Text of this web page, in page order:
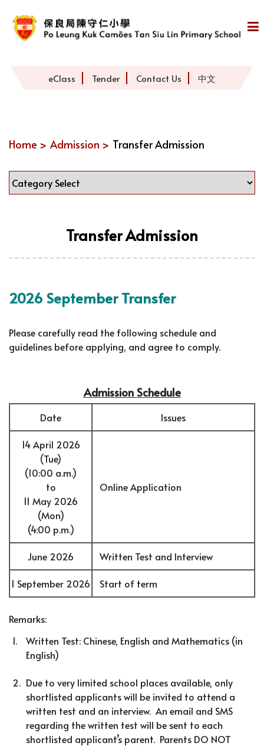
eClass Tender Contact Us 中文
Home > Admission > Transfer Admission
Transfer Admission
2026 September Transfer
Please carefully read the following schedule and
guidelines before applying, and agree to comply.
Admission Schedule
Date Issues
14 April 2026
(Tue)
(10:00 a.m.)
to
11 May 2026
(Mon)
(4:00 p.m.)
Online Application
June 2026 Written Test and Interview
1 September 2026 Start of term
Remarks:
1.
Written Test: Chinese, English and Mathematics (in
English)
2. Due to very limited school places available, only
shortlisted applicants will be invited to attend a
written test and an interview. An email and SMS
regarding the written test will be sent to each
shortlisted applicant’s parent. Parents DO NOT